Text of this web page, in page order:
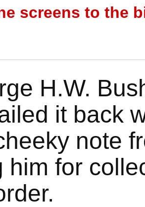
screens to the
H.W.
it back
note
him for